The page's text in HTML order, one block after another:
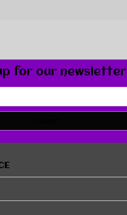
for our newsletter